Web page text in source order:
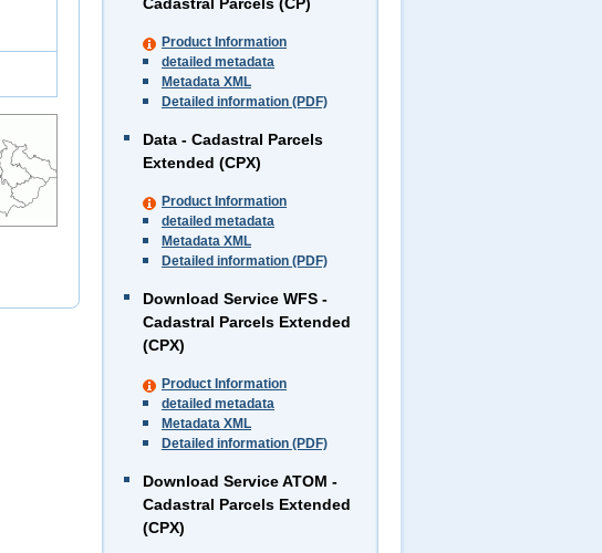
Product Information
detailed metadata
Metadata XML
Detailed information (PDF)
Data - Cadastral Parcels
Extended (CPX)
Product Information
detailed metadata
Metadata XML
Detailed information (PDF)
Download Service WFS -
Cadastral Parcels Extended
(CPX)
Product Information
detailed metadata
Metadata XML
Detailed information (PDF)
Download Service ATOM -
Cadastral Parcels Extended
(CPX)